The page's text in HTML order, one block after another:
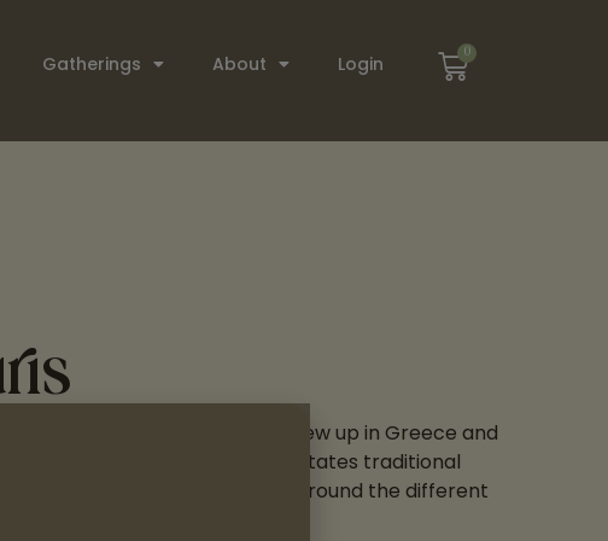
Gatherings About Login 0
multi-instrumentalist who grew up in Greece and
culture of these lands. She facilitates traditional
folk songs and education around the different